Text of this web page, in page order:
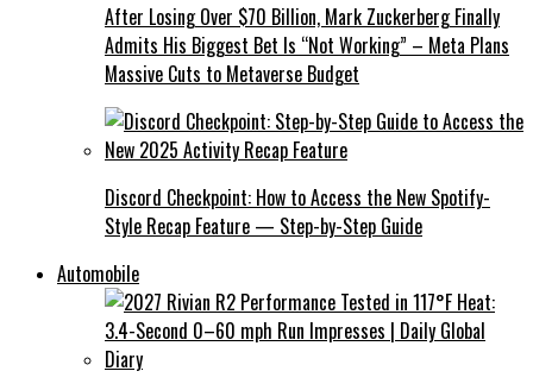
After Losing Over $70 Billion, Mark Zuckerberg Finally
Admits His Biggest Bet Is “Not Working” – Meta Plans
Massive Cuts to Metaverse Budget
Discord Checkpoint: How to Access the New Spotify-
Style Recap Feature — Step-by-Step Guide
Automobile